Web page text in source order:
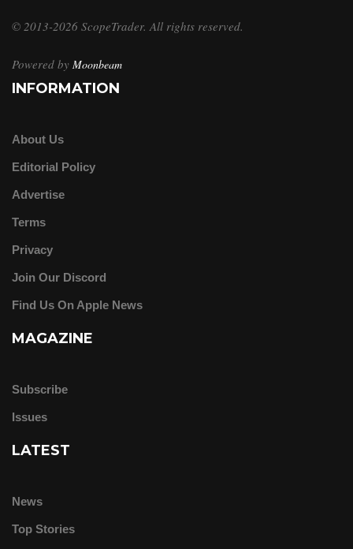
© 2013-2026 ScopeTrader. All rights reserved.
Powered by Moonbeam
INFORMATION
About Us
Editorial Policy
Advertise
Terms
Privacy
Join Our Discord
Find Us On Apple News
MAGAZINE
Subscribe
Issues
LATEST
News
Top Stories